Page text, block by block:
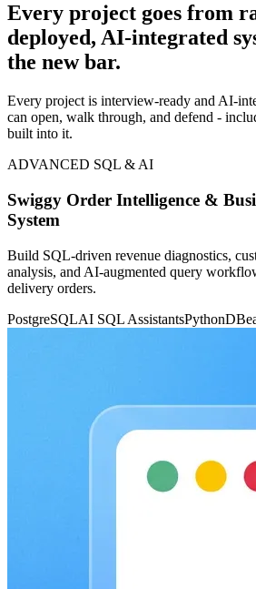
Every project goes from
deployed, AI-integrated
the new bar.
Every project is interview-ready and AI-
can open, walk through, and defend -
built into it.
ADVANCED SQL & AI
Swiggy Order Intelligence &
System
Build SQL-driven revenue diagnostics,
analysis, and AI-augmented query
delivery orders.
PostgreSQLAI SQL AssistantsPython